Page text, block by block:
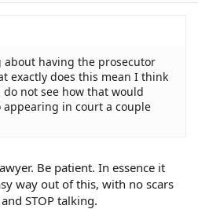
about having the prosecutor
exactly does this mean I think
not see how that would
appearing in court a couple
Be patient. In essence it
way out of this, with no scars
STOP talking.